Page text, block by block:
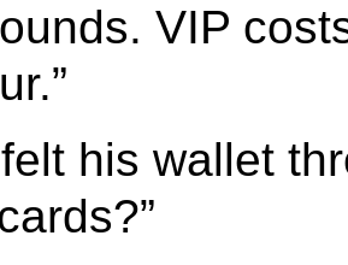
VIP
his wallet